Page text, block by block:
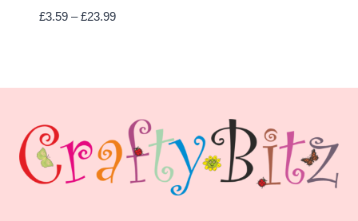
£3.59 – £23.99Price
£23.99